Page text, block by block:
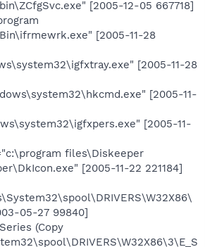
[2005-12-05 667718]
[2005-11-28
[2005-11-28
[2005-11-
[2005-11-
files\Diskeeper
[2005-11-22 221184]
05-27 99840]
(Copy